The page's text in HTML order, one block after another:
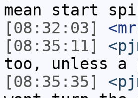
mean start
[08:32:03]
[08:35:11]
too, unless a
[08:35:35]